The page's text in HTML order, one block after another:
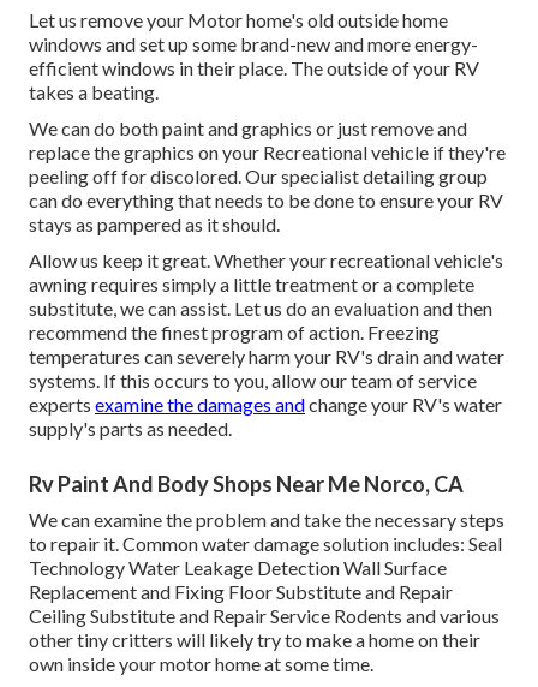
Let us remove your Motor home's old outside home
windows and set up some brand-new and more energy-
efficient windows in their place. The outside of your RV
takes a beating.
We can do both paint and graphics or just remove and
replace the graphics on your Recreational vehicle if they're
peeling off for discolored. Our specialist detailing group
can do everything that needs to be done to ensure your RV
stays as pampered as it should.
Allow us keep it great. Whether your recreational vehicle's
awning requires simply a little treatment or a complete
substitute, we can assist. Let us do an evaluation and then
recommend the finest program of action. Freezing
temperatures can severely harm your RV's drain and water
systems. If this occurs to you, allow our team of service
experts examine the damages andchange your RV's water
supply's parts as needed.
Rv Paint And Body Shops Near Me Norco, CA
We can examine the problem and take the necessary steps
to repair it. Common water damage solution includes: Seal
Technology Water Leakage Detection Wall Surface
Replacement and Fixing Floor Substitute and Repair
Ceiling Substitute and Repair Service Rodents and various
other tiny critters will likely try to make a home on their
own inside your motor home at some time.